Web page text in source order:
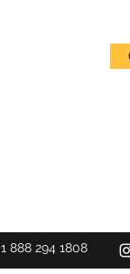
888 294 1808